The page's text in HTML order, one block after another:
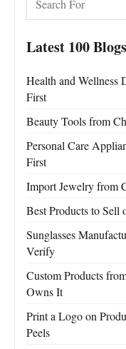
Latest 100 Blogs
Health and Wellness
First
Beauty Tools from
Personal Care
First
Import Jewelry from
Best Products to
Sunglasses
Verify
Custom Products
Owns It
Print a Logo on
Peels